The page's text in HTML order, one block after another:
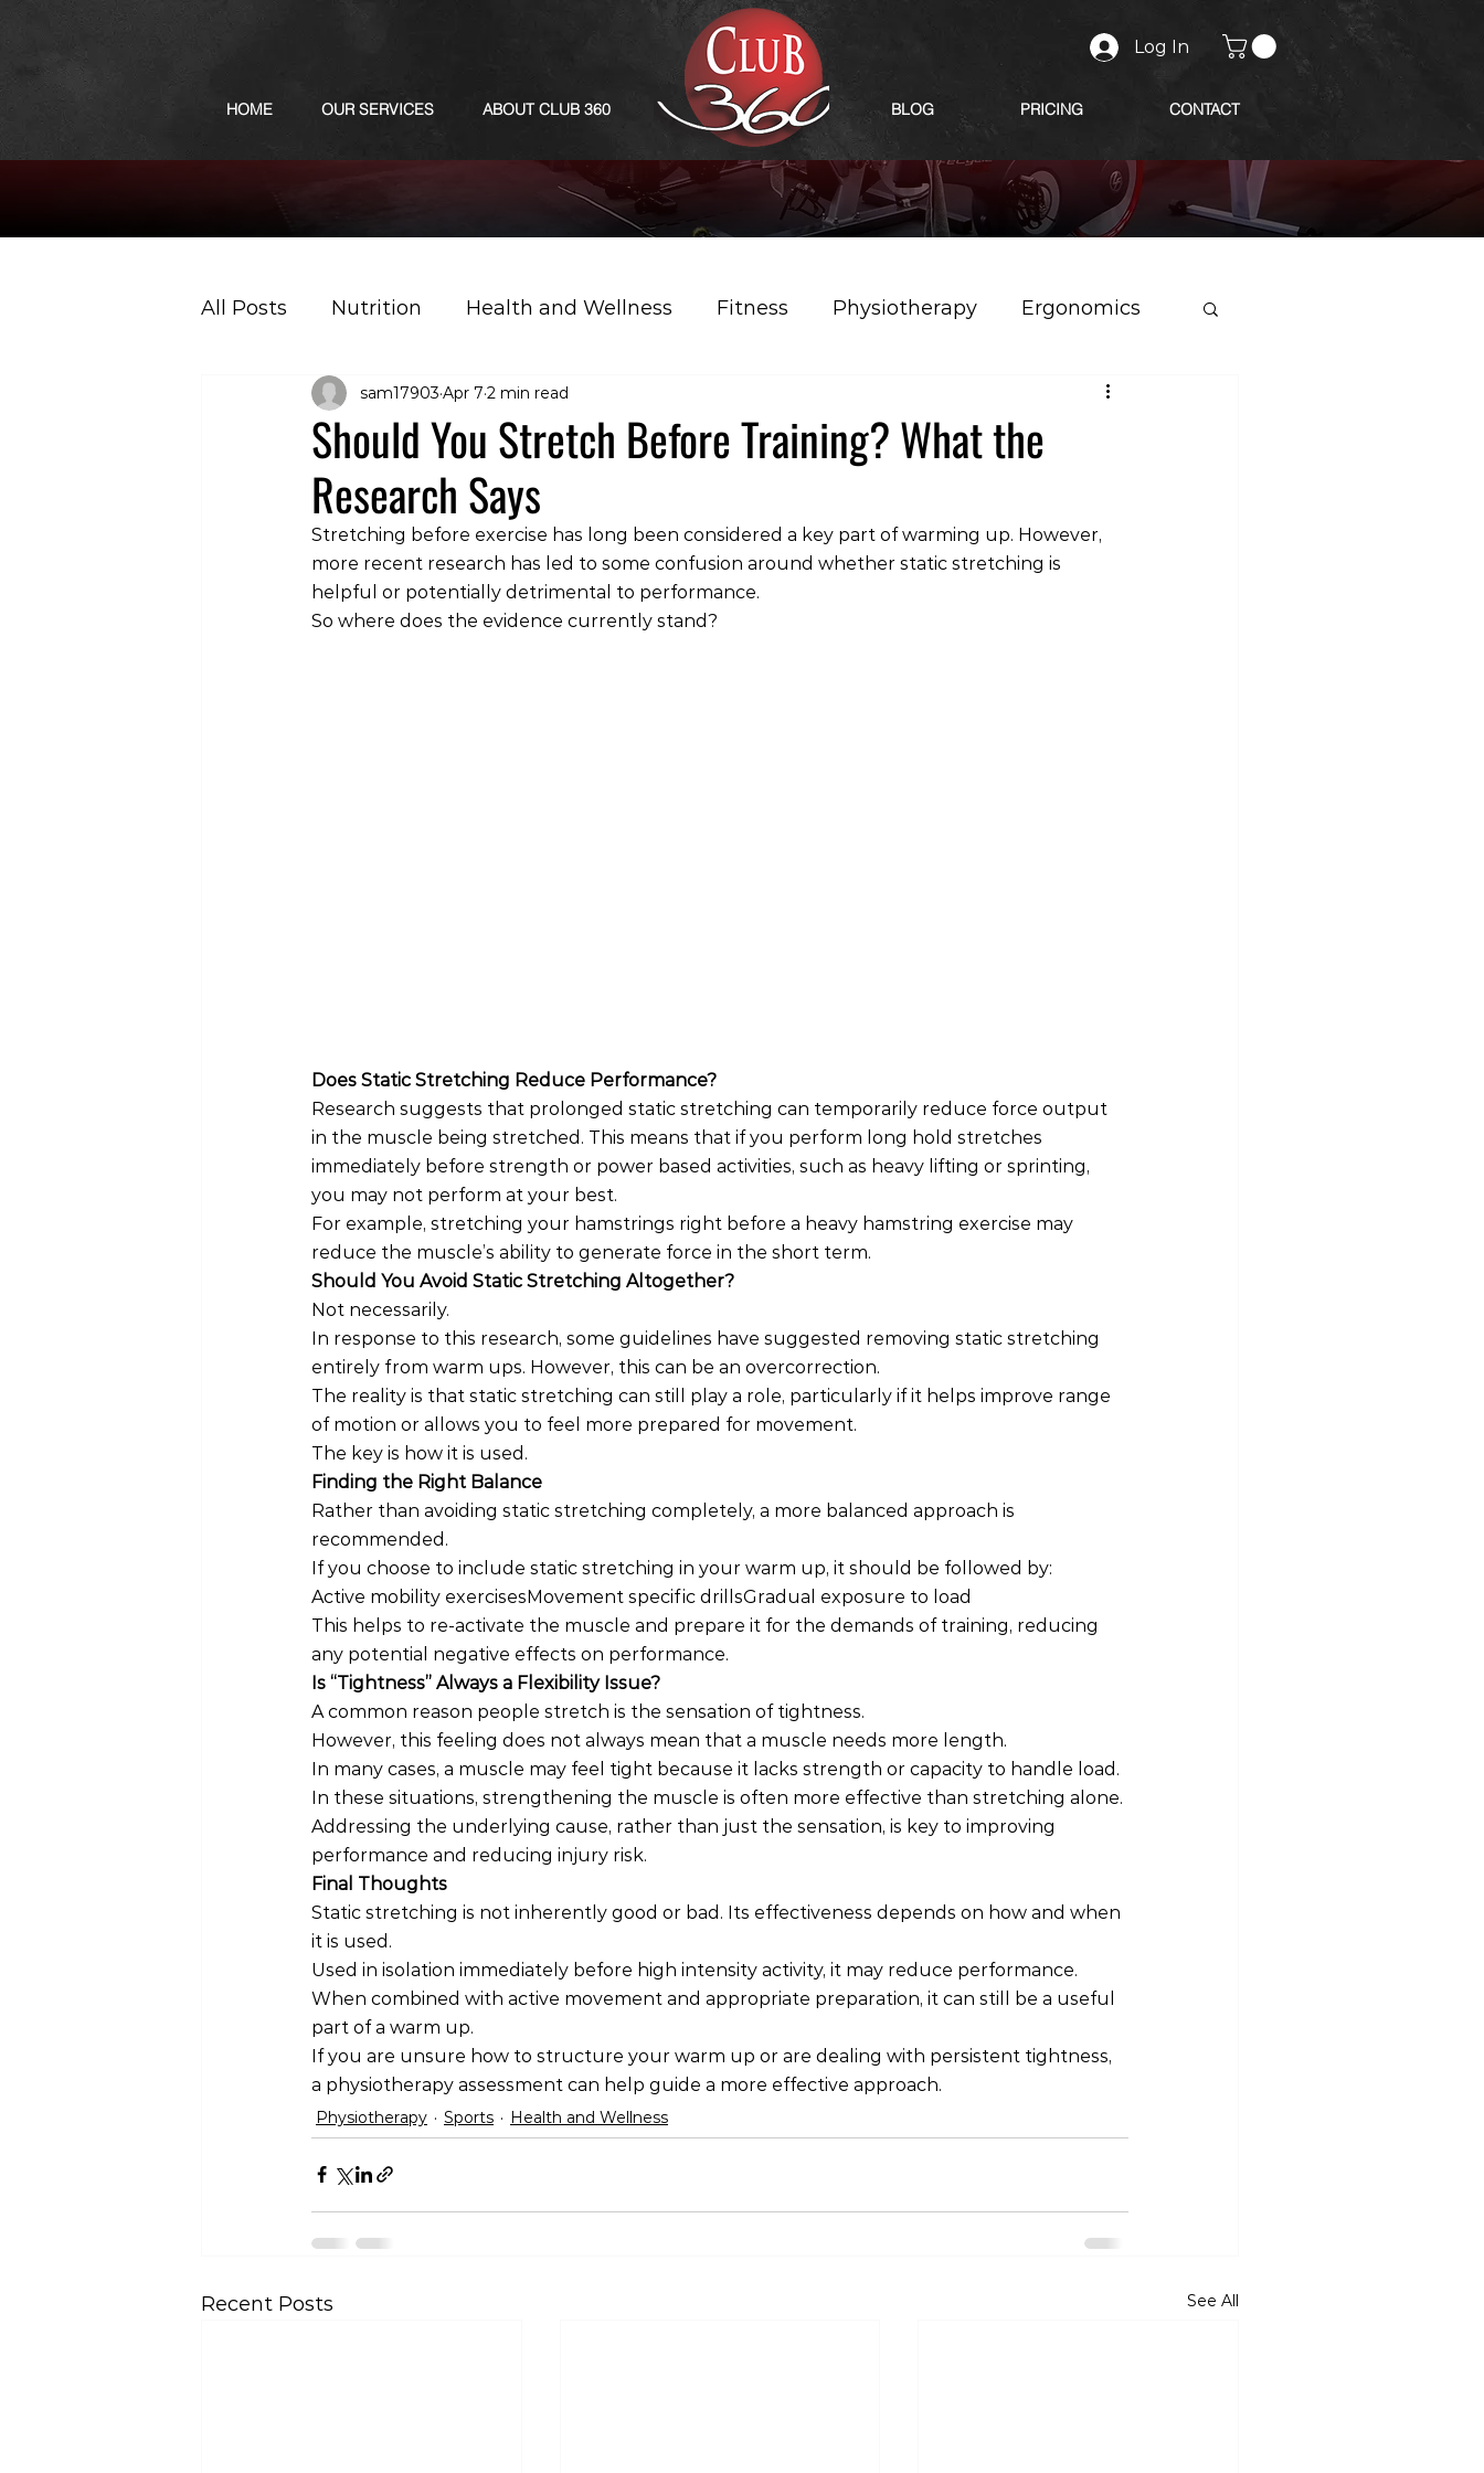
HOME OUR SERVICES ABOUT CLUB 360
Log In
BLOG PRICING CONTACT
All Posts Nutrition Health and Wellness Fitness Physiotherapy Ergonomics
Podcast
Should You Stretch Before Training? What the
Research Says
sam17903 Apr 7 2 min read
Stretching before exercise has long been considered a key part of warming up. However,
more recent research has led to some confusion around whether static stretching is
helpful or potentially detrimental to performance.
So where does the evidence currently stand?
Does Static Stretching Reduce Performance?
Research suggests that prolonged static stretching can temporarily reduce force output
in the muscle being stretched. This means that if you perform long hold stretches
immediately before strength or power based activities, such as heavy lifting or sprinting,
you may not perform at your best.
For example, stretching your hamstrings right before a heavy hamstring exercise may
reduce the muscle’s ability to generate force in the short term.
Should You Avoid Static Stretching Altogether?
Not necessarily.
In response to this research, some guidelines have suggested removing static stretching
entirely from warm ups. However, this can be an overcorrection.
The reality is that static stretching can still play a role, particularly if it helps improve range
of motion or allows you to feel more prepared for movement.
The key is how it is used.
Finding the Right Balance
Rather than avoiding static stretching completely, a more balanced approach is
recommended.
If you choose to include static stretching in your warm up, it should be followed by:
Active mobility exercisesMovement specific drillsGradual exposure to load
This helps to re-activate the muscle and prepare it for the demands of training, reducing
any potential negative effects on performance.
Is “Tightness” Always a Flexibility Issue?
A common reason people stretch is the sensation of tightness.
However, this feeling does not always mean that a muscle needs more length.
In many cases, a muscle may feel tight because it lacks strength or capacity to handle load.
In these situations, strengthening the muscle is often more effective than stretching alone.
Addressing the underlying cause, rather than just the sensation, is key to improving
performance and reducing injury risk.
Final Thoughts
Static stretching is not inherently good or bad. Its effectiveness depends on how and when
it is used.
Used in isolation immediately before high intensity activity, it may reduce performance.
When combined with active movement and appropriate preparation, it can still be a useful
part of a warm up.
If you are unsure how to structure your warm up or are dealing with persistent tightness,
a physiotherapy assessment can help guide a more effective approach.
Physiotherapy Sports Health and Wellness
Recent Posts See All